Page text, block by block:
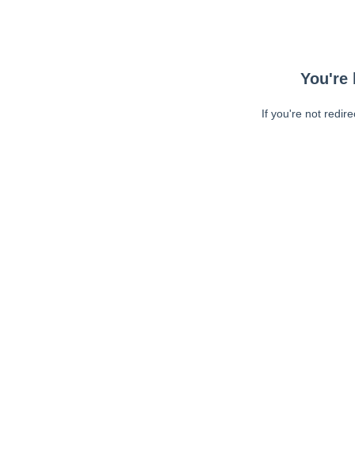
You're
If you're not